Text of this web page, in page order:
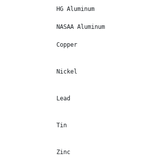
HG Aluminum
NASAA Aluminum
Copper
Nickel
Lead
Tin                      5
Zinc